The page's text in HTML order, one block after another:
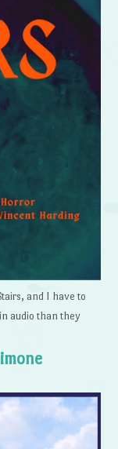
and I have to
audio than they